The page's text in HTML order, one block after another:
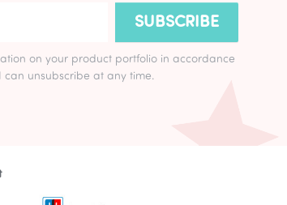
SUBSCRIBE
on your product portfolio in accordance
can unsubscribe at any time.